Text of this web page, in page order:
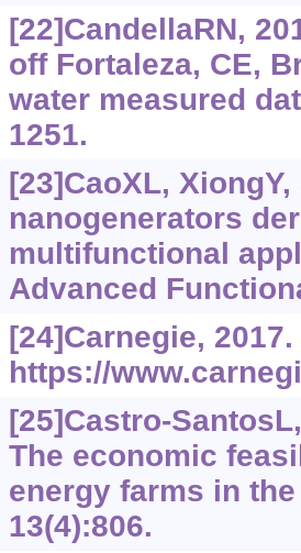
[22]CandellaRN,
off Fortaleza, CE,
water measured
1251.
[23]CaoXL,
nanogenerators
multifunctional
Advanced
[24]Carnegie,
https://
[25]Castro-
The economic
energy farms in
13(4):806.